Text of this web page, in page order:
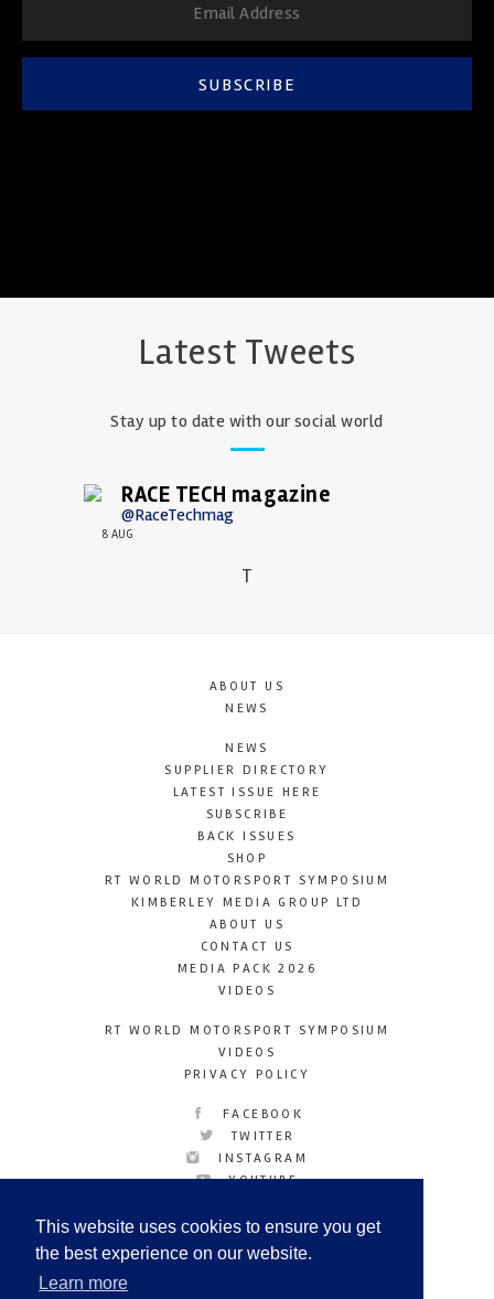
This website uses cookies to ensure you get
the best experience on our website.
Learn more
SUBSCRIBE
Latest Tweets
Stay up to date with our social world
RACE TECH magazine
@RaceTechmag
8 AUG
T
ABOUT US
NEWS
NEWS
SUPPLIER DIRECTORY
LATEST ISSUE HERE
SUBSCRIBE
BACK ISSUES
SHOP
RT WORLD MOTORSPORT SYMPOSIUM
KIMBERLEY MEDIA GROUP LTD
ABOUT US
CONTACT US
MEDIA PACK 2026
VIDEOS
RT WORLD MOTORSPORT SYMPOSIUM
VIDEOS
PRIVACY POLICY
FACEBOOK
TWITTER
INSTAGRAM
YOUTUBE